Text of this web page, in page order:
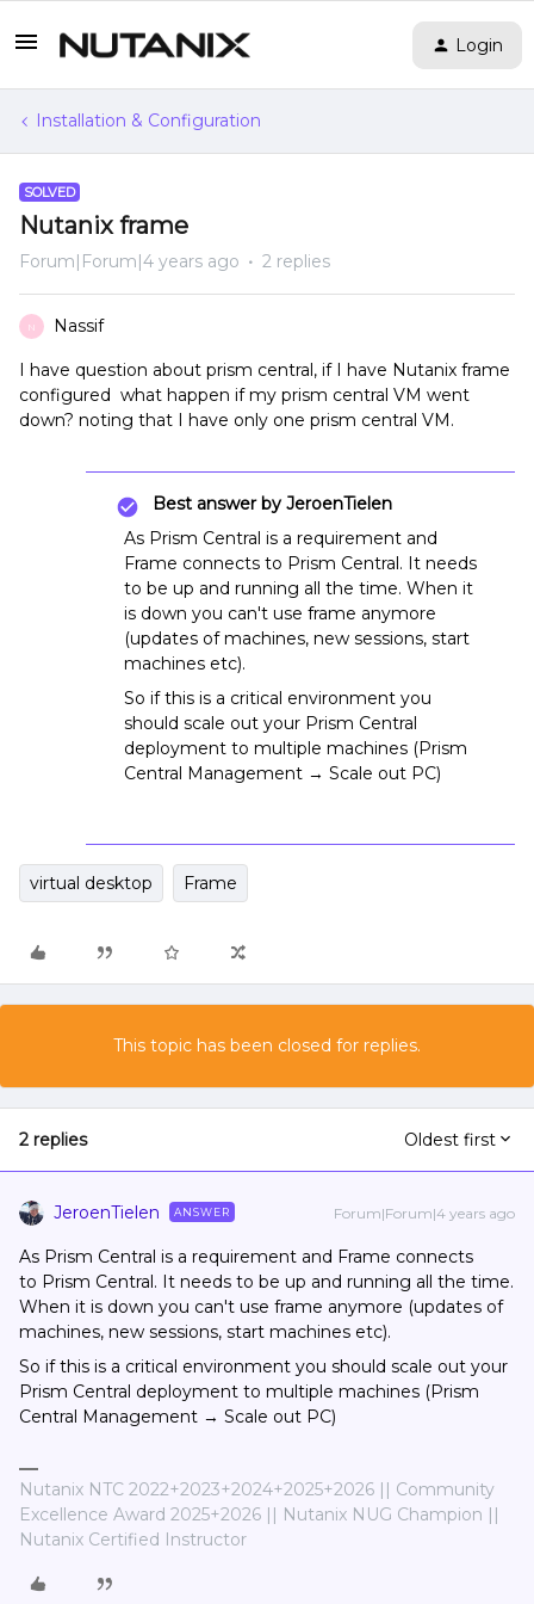
Login
Installation & Configuration
SOLVED
Nutanix frame
Forum|Forum|4 years ago 2 replies
N Nassif
I have question about prism central, if I have Nutanix frame
configured what happen if my prism central VM went
down? noting that I have only one prism central VM.
Best answer by JeroenTielen
As Prism Central is a requirement and
Frame connects to Prism Central. It needs
to be up and running all the time. When it
is down you can't use frame anymore
(updates of machines, new sessions, start
machines etc).
So if this is a critical environment you
should scale out your Prism Central
deployment to multiple machines (Prism
Central Management → Scale out PC)
virtual desktop Frame
This topic has been closed for replies.
2 replies Oldest first
JeroenTielen ANSWER Forum|Forum|4 years ago
As Prism Central is a requirement and Frame connects
to Prism Central. It needs to be up and running all the time.
When it is down you can't use frame anymore (updates of
machines, new sessions, start machines etc).
So if this is a critical environment you should scale out your
Prism Central deployment to multiple machines (Prism
Central Management → Scale out PC)
Nutanix NTC 2022+2023+2024+2025+2026 || Community
Excellence Award 2025+2026 || Nutanix NUG Champion ||
Nutanix Certified Instructor